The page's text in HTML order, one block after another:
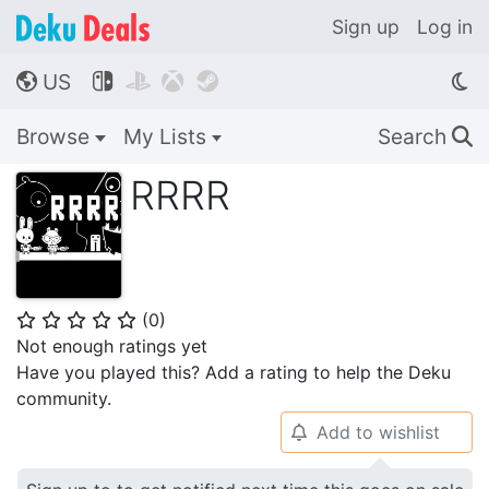
Sign up Log in
🌎 US    
Browse My Lists Search 🔍
RRRR
⭐ ⭐ ⭐ ⭐ ⭐ (0)
Not enough ratings yet
Have you played this? Add a rating to help the Deku
community.
🔔 Add to wishlist